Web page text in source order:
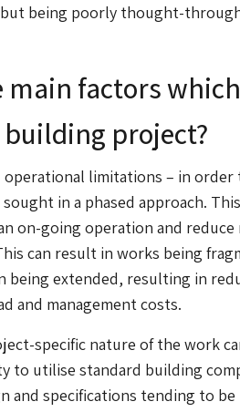
being poorly thought-
main factors
project?
operational limitations – in
in a phased approach.
on-going operation and
can result in works being
extended, resulting in
and management costs.
specific nature of the work
to utilise standard building
and specifications tending to